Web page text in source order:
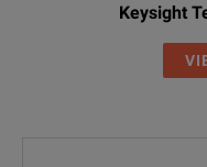
Keysight